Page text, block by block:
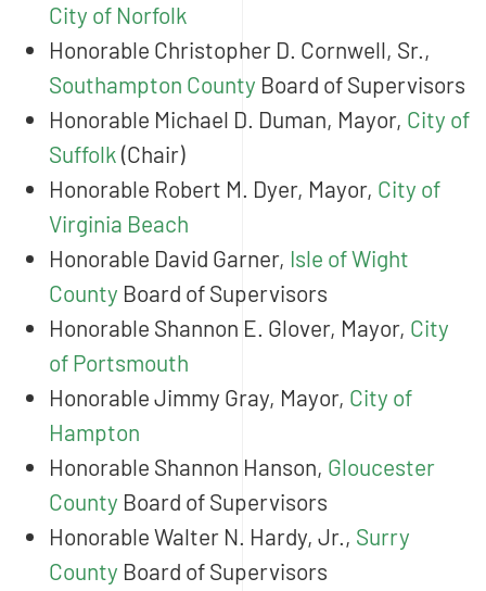
City of Norfolk
Honorable Christopher D. Cornwell, Sr.,
Southampton County Board of Supervisors
Honorable Michael D. Duman, Mayor, City of
Suffolk (Chair)
Honorable Robert M. Dyer, Mayor, City of
Virginia Beach
Honorable David Garner, Isle of Wight
County Board of Supervisors
Honorable Shannon E. Glover, Mayor, City
of Portsmouth
Honorable Jimmy Gray, Mayor, City of
Hampton
Honorable Shannon Hanson, Gloucester
County Board of Supervisors
Honorable Walter N. Hardy, Jr., Surry
County Board of Supervisors